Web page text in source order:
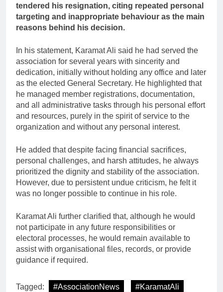
tendered his resignation, citing repeated personal
targeting and inappropriate behaviour as the main
reasons behind his decision.
In his statement, Karamat Ali said he had served the
association for several years with sincerity and
dedication, initially without holding any office and later
as the elected General Secretary. He highlighted that
he managed member registrations, documentation,
and all administrative tasks through his personal effort
and resources, purely in the spirit of service to the
organization and without any personal interest.
He added that despite facing financial sacrifices,
personal challenges, and harsh attitudes, he always
prioritized the dignity and stability of the association.
However, due to persistent undue criticism, he felt it
was no longer possible to continue in his role.
Karamat Ali further clarified that, although he would
not participate in any future responsibilities or
electoral processes, he would remain available to
assist with organisational files, records, or provide
guidance if required.
Tagged: #AssociationNews #KaramatAli